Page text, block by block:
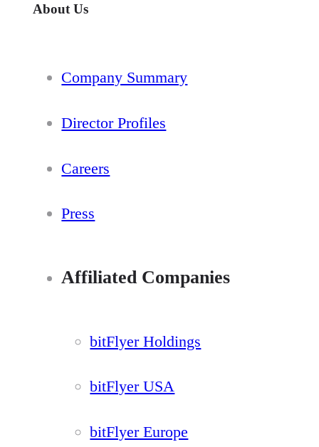
About Us
Company Summary
Director Profiles
Careers
Press
Affiliated Companies
bitFlyer Holdings
bitFlyer USA
bitFlyer Europe